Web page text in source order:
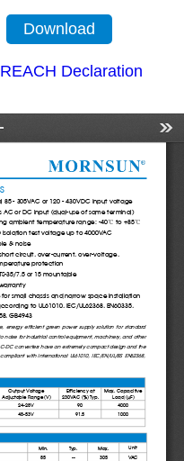
Download
REACH Declaration